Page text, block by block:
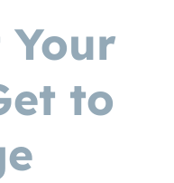
Your
to